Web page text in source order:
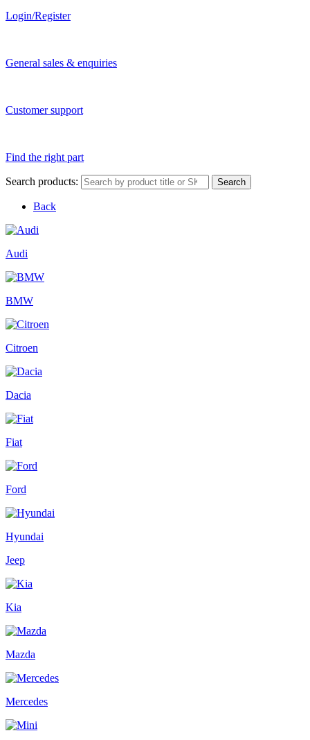
Login/Register
General sales & enquiries
Customer support
Find the right part
Search products: Search
Back
Audi
BMW
Citroen
Dacia
Fiat
Ford
Hyundai
Jeep
Kia
Mazda
Mercedes